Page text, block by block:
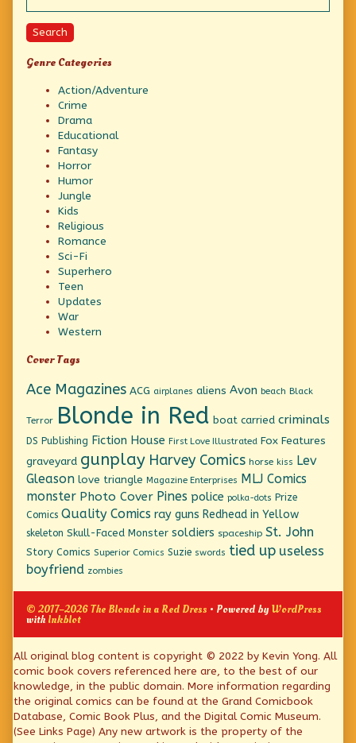
Search
Genre Categories
Action/Adventure
Crime
Drama
Educational
Fantasy
Horror
Humor
Jungle
Kids
Religious
Romance
Sci-Fi
Superhero
Teen
Updates
War
Western
Cover Tags
Ace Magazines ACG airplanes aliens Avon beach Black
Terror Blonde in Red boat carried criminals
DS Publishing Fiction House First Love Illustrated Fox Features
graveyard gunplay Harvey Comics horse kiss Lev
Gleason love triangle Magazine Enterprises MLJ Comics
monster Photo Cover Pines police polka-dots Prize
Comics Quality Comics ray guns Redhead in Yellow
skeleton Skull-Faced Monster soldiers spaceship St. John
Story Comics Superior Comics Suzie swords tied up useless
boyfriend zombies
© 2017–2026 The Blonde in a Red Dress • Powered byWordPress
withInkblot
Page
Footer
All original blog content is copyright © 2022 by Kevin Yong. All
comic book covers referenced here are, to the best of our
knowledge, in the public domain. More information regarding
the original comics can be found at the Grand Comicbook
Database, Comic Book Plus, and the Digital Comic Museum.
(See Links Page) Any new artwork is the property of the